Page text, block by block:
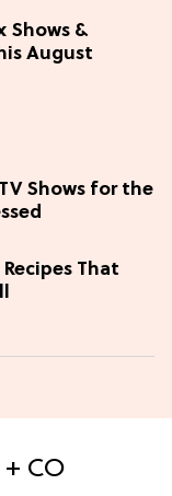
Shows &
August
Shows for the
Recipes That
+ CO